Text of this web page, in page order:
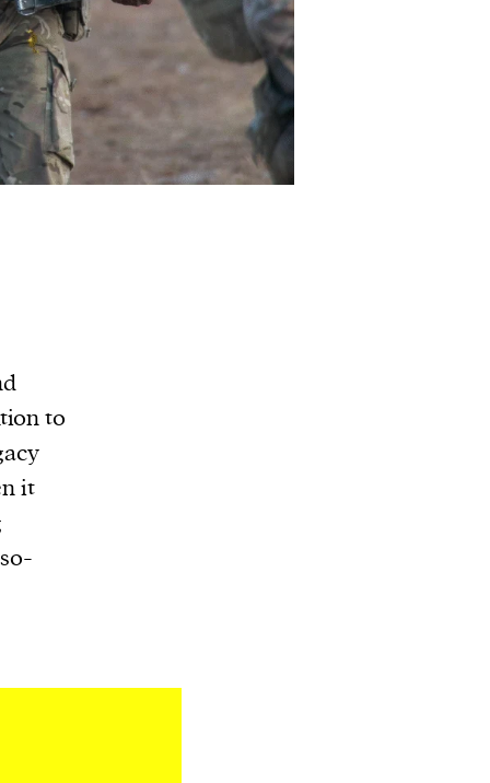
to
it